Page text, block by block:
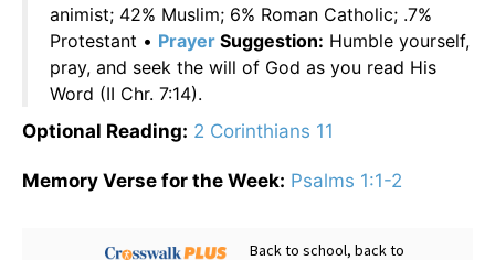
animist; 42% Muslim; 6% Roman Catholic; .7%
Protestant • Prayer Suggestion: Humble yourself,
pray, and seek the will of God as you read His
Word (II Chr. 7:14).
Optional Reading: 2 Corinthians 11
Memory Verse for the Week: Psalms 1:1-2